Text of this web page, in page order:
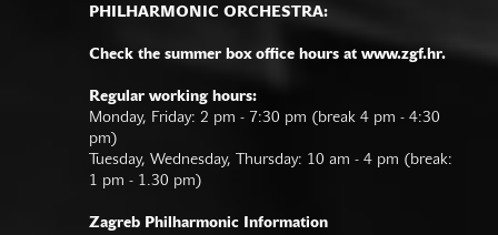
PHILHARMONIC ORCHESTRA:
Check the summer box office hours at www.zgf.hr.
Regular working hours:
Monday, Friday: 2 pm - 7:30 pm (break 4 pm - 4:30
pm)
Tuesday, Wednesday, Thursday: 10 am - 4 pm (break:
1 pm - 1.30 pm)
Zagreb Philharmonic Information